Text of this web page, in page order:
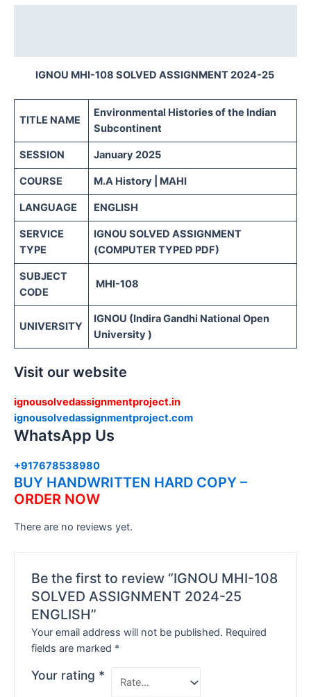
IGNOU MHI-108 SOLVED ASSIGNMENT 2024-25
TITLE NAME
Environmental Histories of the Indian
Subcontinent
SESSION January 2025
COURSE M.A History | MAHI
LANGUAGE ENGLISH
SERVICE
TYPE
IGNOU SOLVED ASSIGNMENT
(COMPUTER TYPED PDF)
SUBJECT
CODE
MHI-108
UNIVERSITY
IGNOU (Indira Gandhi National Open
University )
Visit our website
ignousolvedassignmentproject.in
ignousolvedassignmentproject.com
WhatsApp Us
+917678538980
BUY HANDWRITTEN HARD COPY –
ORDER NOW
There are no reviews yet.
Be the first to review “IGNOU MHI-108
SOLVED ASSIGNMENT 2024-25
ENGLISH”
Your email address will not be published. Required
fields are marked *
Your rating *